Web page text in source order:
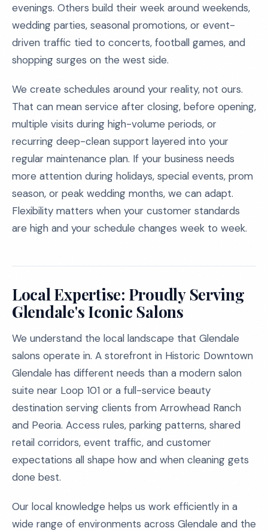
evenings. Others build their week around weekends,
wedding parties, seasonal promotions, or event-
driven traffic tied to concerts, football games, and
shopping surges on the west side.
We create schedules around your reality, not ours.
That can mean service after closing, before opening,
multiple visits during high-volume periods, or
recurring deep-clean support layered into your
regular maintenance plan. If your business needs
more attention during holidays, special events, prom
season, or peak wedding months, we can adapt.
Flexibility matters when your customer standards
are high and your schedule changes week to week.
Local Expertise: Proudly Serving
Glendale's Iconic Salons
We understand the local landscape that Glendale
salons operate in. A storefront in Historic Downtown
Glendale has different needs than a modern salon
suite near Loop 101 or a full-service beauty
destination serving clients from Arrowhead Ranch
and Peoria. Access rules, parking patterns, shared
retail corridors, event traffic, and customer
expectations all shape how and when cleaning gets
done best.
Our local knowledge helps us work efficiently in a
wide range of environments across Glendale and the